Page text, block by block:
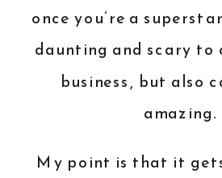
once you’re a
daunting and scary to
business, but also
amazing.
My point is that it